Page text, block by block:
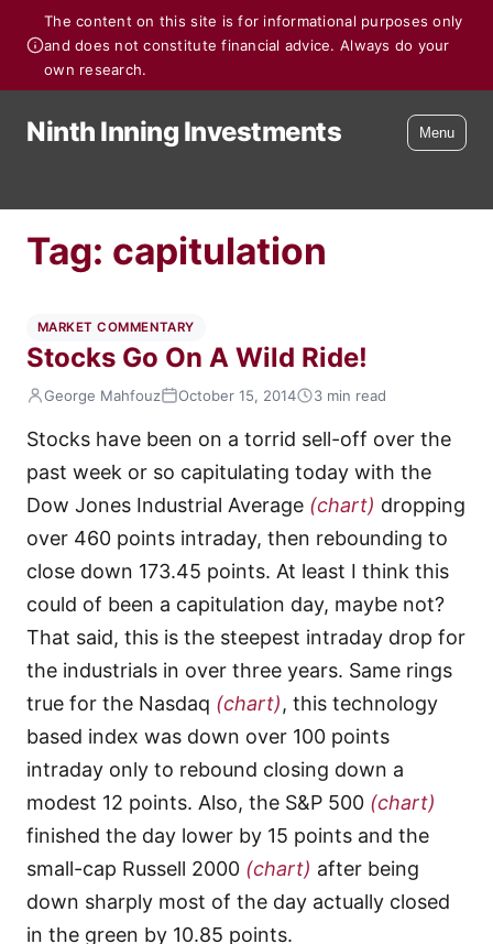
The content on this site is for informational purposes only
and does not constitute financial advice. Always do your
own research.
Ninth Inning Investments Menu
Tag: capitulation
MARKET COMMENTARY
Stocks Go On A Wild Ride!
George Mahfouz October 15, 2014 3 min read
Stocks have been on a torrid sell-off over the
past week or so capitulating today with the
Dow Jones Industrial Average (chart) dropping
over 460 points intraday, then rebounding to
close down 173.45 points. At least I think this
could of been a capitulation day, maybe not?
That said, this is the steepest intraday drop for
the industrials in over three years. Same rings
true for the Nasdaq (chart), this technology
based index was down over 100 points
intraday only to rebound closing down a
modest 12 points. Also, the S&P 500 (chart)
finished the day lower by 15 points and the
small-cap Russell 2000 (chart) after being
down sharply most of the day actually closed
in the green by 10.85 points.